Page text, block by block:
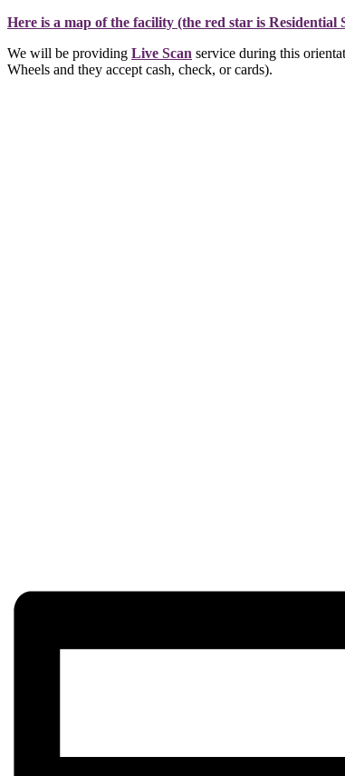
Here is a map of the facility (the red star is Residential
We will be providing Live Scan service during this
Wheels and they accept cash, check, or cards).